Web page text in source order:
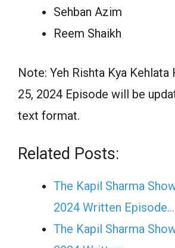
Sehban Azim
Reem Shaikh
Note: Yeh Rishta Kya Kehlata
25, 2024 Episode will be
text format.
Related Posts:
The Kapil Sharma
2024 Written Episode…
The Kapil Sharma